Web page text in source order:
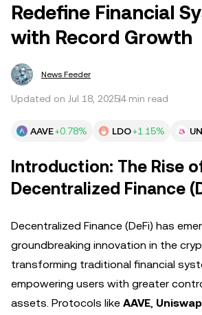
Redefine Financial
with Record Growth
News Feeder
Updated on Jul 18, 20254 min read
AAVE+0.78% LDO+1.15%
Introduction: The Rise
Decentralized Finance
Decentralized Finance (DeFi) has
groundbreaking innovation in the
transforming traditional financial
empowering users with greater
assets. Protocols like AAVE, Uniswap